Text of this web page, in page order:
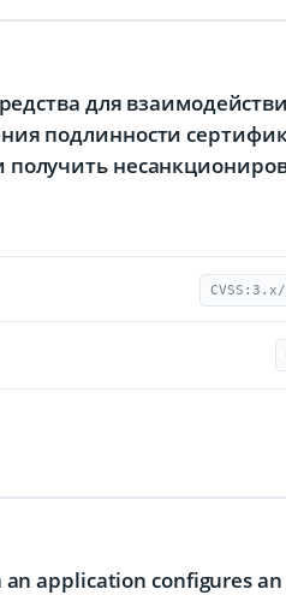
для
подлинности
application configures